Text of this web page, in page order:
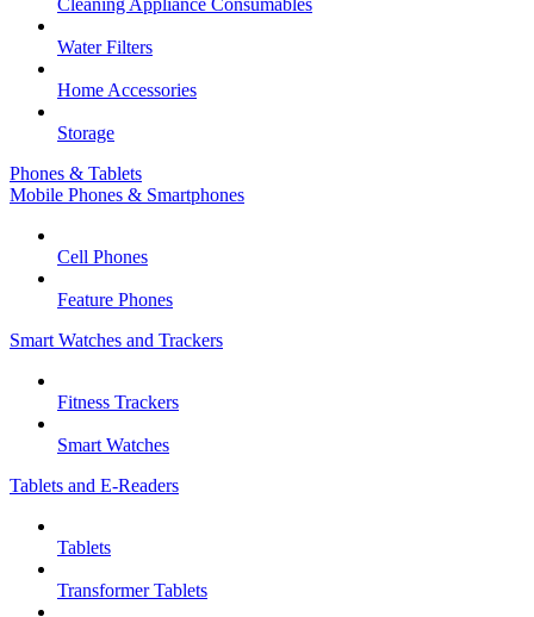
Cleaning Appliance Consumables
Water Filters
Home Accessories
Storage
Phones & Tablets
Mobile Phones & Smartphones
Cell Phones
Feature Phones
Smart Watches and Trackers
Fitness Trackers
Smart Watches
Tablets and E-Readers
Tablets
Transformer Tablets